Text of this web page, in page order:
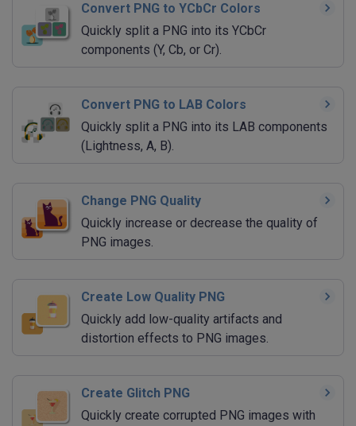
Convert PNG to YCbCr Colors
Quickly split a PNG into its YCbCr
components (Y, Cb, or Cr).
Convert PNG to LAB Colors
Quickly split a PNG into its LAB components
(Lightness, A, B).
Change PNG Quality
Quickly increase or decrease the quality of
PNG images.
Create Low Quality PNG
Quickly add low-quality artifacts and
distortion effects to PNG images.
Create Glitch PNG
Quickly create corrupted PNG images with